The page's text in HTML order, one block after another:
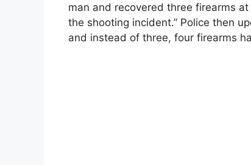
man and recovered three firearms
the shooting incident.” Police then
and instead of three, four firearms